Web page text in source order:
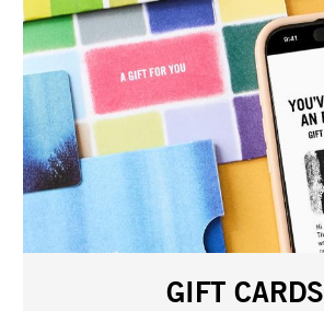
GIFT CARDS